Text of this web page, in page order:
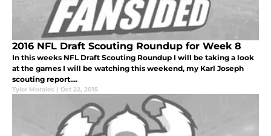
2016 NFL Draft Scouting Roundup for Week 8
In this weeks NFL Draft Scouting Roundup I will be taking a look
at the games I will be watching this weekend, my Karl Joseph
scouting report....
Tyler Morales | Oct 22, 2015